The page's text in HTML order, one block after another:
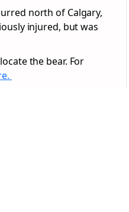
north of Calgary,
injured, but was
the bear. For